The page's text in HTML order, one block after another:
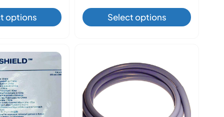
through
options
This
product
multiple
variants.
The
options
through
Select options
This
product
variants.